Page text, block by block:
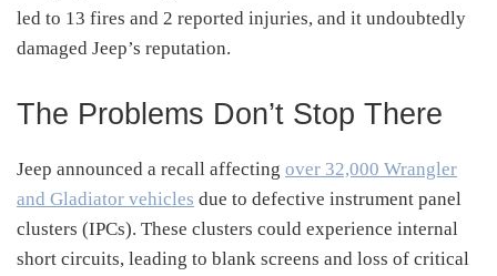
led to 13 fires and 2 reported injuries, and it undoubtedly
damaged Jeep’s reputation.
The Problems Don’t Stop There
Jeep announced a recall affecting over 32,000 Wrangler
and Gladiator vehicles due to defective instrument panel
clusters (IPCs). These clusters could experience internal
short circuits, leading to blank screens and loss of critical